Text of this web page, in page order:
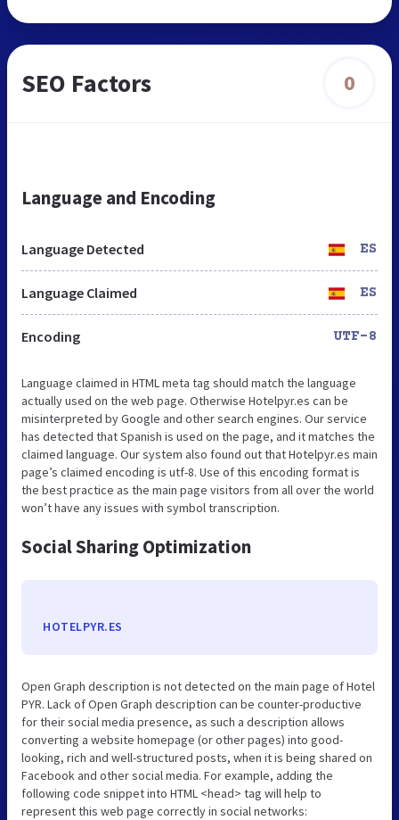
SEO Factors 0
Language and Encoding
Language Detected ES
Language Claimed ES
Encoding UTF-8
Language claimed in HTML meta tag should match the language
actually used on the web page. Otherwise Hotelpyr.es can be
misinterpreted by Google and other search engines. Our service
has detected that Spanish is used on the page, and it matches the
claimed language. Our system also found out that Hotelpyr.es main
page’s claimed encoding is utf-8. Use of this encoding format is
the best practice as the main page visitors from all over the world
won’t have any issues with symbol transcription.
Social Sharing Optimization
HOTELPYR.ES
Open Graph description is not detected on the main page of Hotel
PYR. Lack of Open Graph description can be counter-productive
for their social media presence, as such a description allows
converting a website homepage (or other pages) into good-
looking, rich and well-structured posts, when it is being shared on
Facebook and other social media. For example, adding the
following code snippet into HTML <head> tag will help to
represent this web page correctly in social networks: